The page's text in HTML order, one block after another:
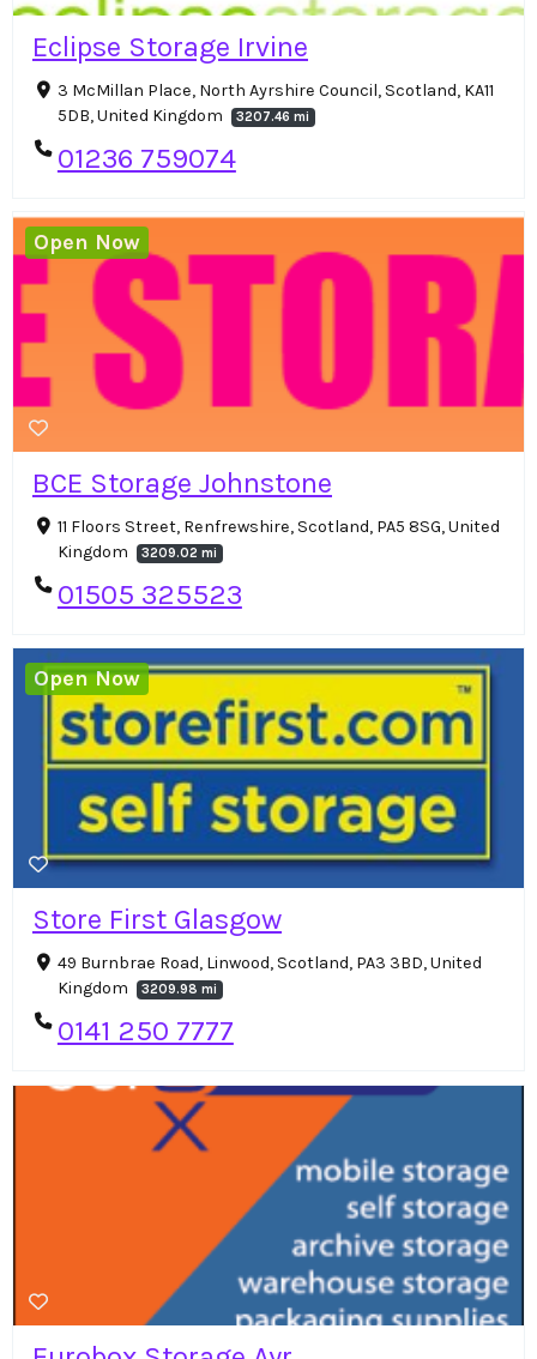
Eclipse Storage Irvine
3 McMillan Place, North Ayrshire Council, Scotland, KA11
5DB, United Kingdom
3207.46 mi
01236 759074
BCE Storage Johnstone
11 Floors Street, Renfrewshire, Scotland, PA5 8SG, United
Kingdom
3209.02 mi
01505 325523
Open Now
Store First Glasgow
49 Burnbrae Road, Linwood, Scotland, PA3 3BD, United
Kingdom
3209.98 mi
0141 250 7777
Open Now